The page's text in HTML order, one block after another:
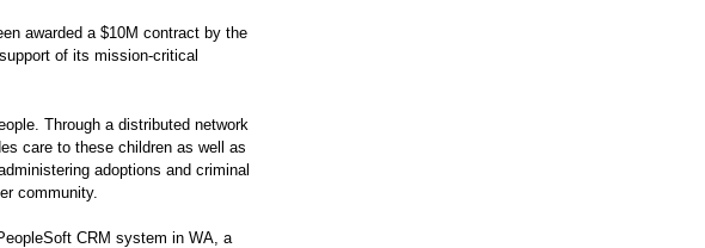
awarded a $10M contract by the
of its mission-critical
Through a distributed network
care to these children as well as
adoptions and criminal
community.
CRM system in WA, a